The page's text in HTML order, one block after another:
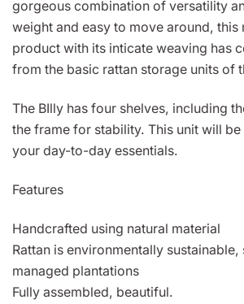
gorgeous combination of versatility
weight and easy to move around, this
product with its inticate weaving has
from the basic rattan storage units of
The BIlly has four shelves, including
the frame for stability. This unit will
your day-to-day essentials.
Features
Handcrafted using natural material
Rattan is environmentally
managed plantations
Fully assembled, beautiful.